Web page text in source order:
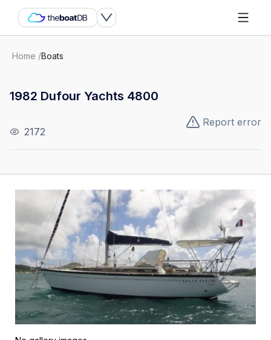
Home /Boats
1982 Dufour Yachts 4800
2172
Report error